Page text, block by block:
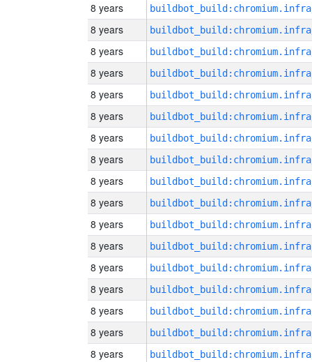
8 years
8 years
8 years
8 years
8 years
8 years
8 years
8 years
8 years
8 years
8 years
8 years
8 years
8 years
8 years
8 years
8 years